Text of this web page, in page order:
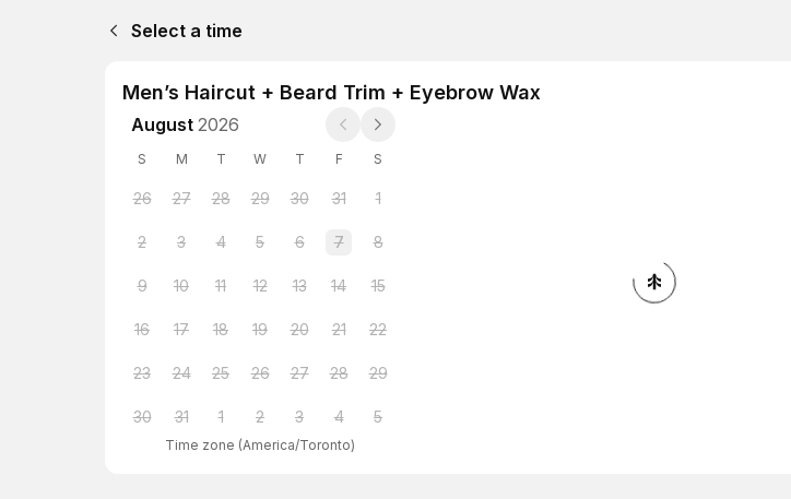
Select a time
Men’s Haircut + Beard Trim + Eyebrow Wax
August 2026
S M T W T F S
26 27 28 29 30 31 1
2 3 4 5 6 7 8
9 10 11 12 13 14 15
16 17 18 19 20 21 22
23 24 25 26 27 28 29
30 31 1 2 3 4 5
Time zone (America/Toronto)